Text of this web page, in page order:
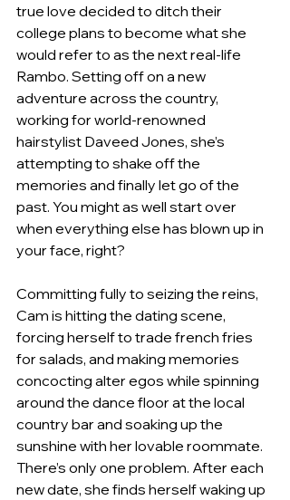
true love decided to ditch their
college plans to become what she
would refer to as the next real-life
Rambo. Setting off on a new
adventure across the country,
working for world-renowned
hairstylist Daveed Jones, she’s
attempting to shake off the
memories and finally let go of the
past. You might as well start over
when everything else has blown up in
your face, right?
Committing fully to seizing the reins,
Cam is hitting the dating scene,
forcing herself to trade french fries
for salads, and making memories
concocting alter egos while spinning
around the dance floor at the local
country bar and soaking up the
sunshine with her lovable roommate.
There’s only one problem. After each
new date, she finds herself waking up